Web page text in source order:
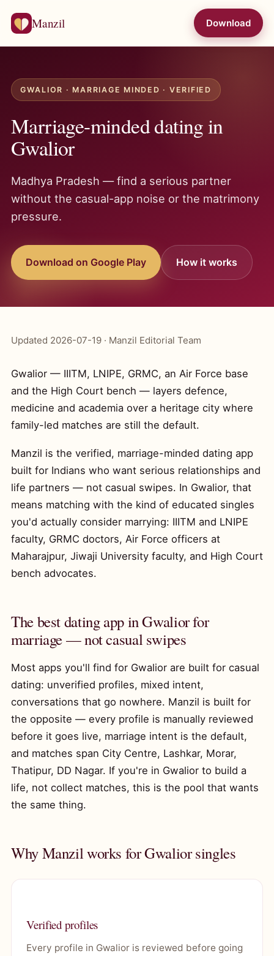
Manzil Download
GWALIOR · MARRIAGE MINDED · VERIFIED
Marriage-minded dating in
Gwalior
Madhya Pradesh — find a serious partner
without the casual-app noise or the matrimony
pressure.
Download on Google Play How it works
Updated 2026-07-19 · Manzil Editorial Team
Gwalior — IIITM, LNIPE, GRMC, an Air Force base
and the High Court bench — layers defence,
medicine and academia over a heritage city where
family-led matches are still the default.
Manzil is the verified, marriage-minded dating app
built for Indians who want serious relationships and
life partners — not casual swipes. In Gwalior, that
means matching with the kind of educated singles
you'd actually consider marrying: IIITM and LNIPE
faculty, GRMC doctors, Air Force officers at
Maharajpur, Jiwaji University faculty, and High Court
bench advocates.
The best dating app in Gwalior for
marriage — not casual swipes
Most apps you'll find for Gwalior are built for casual
dating: unverified profiles, mixed intent,
conversations that go nowhere. Manzil is built for
the opposite — every profile is manually reviewed
before it goes live, marriage intent is the default,
and matches span City Centre, Lashkar, Morar,
Thatipur, DD Nagar. If you're in Gwalior to build a
life, not collect matches, this is the pool that wants
the same thing.
Why Manzil works for Gwalior singles
Verified profiles
Every profile in Gwalior is reviewed before going